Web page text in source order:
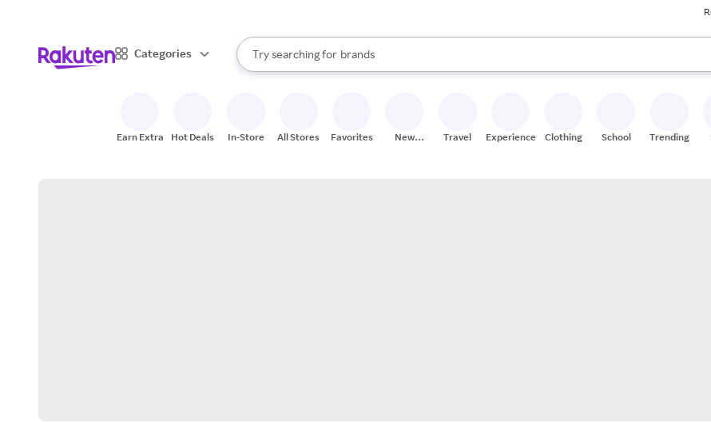
Categories
Search Rakuten
Try searching for
stores
brands
groceries
When autocomplete results are available, use the up and down arrow keys to review results.
Earn Extra Hot Deals In-Store All Stores Favorites
New
Travel Experiences Clothing School Trending